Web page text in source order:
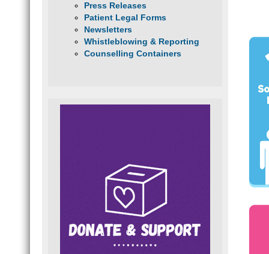
Press Releases
Patient Legal Forms
Newsletters
Whistleblowing & Reporting
Counselling Containers